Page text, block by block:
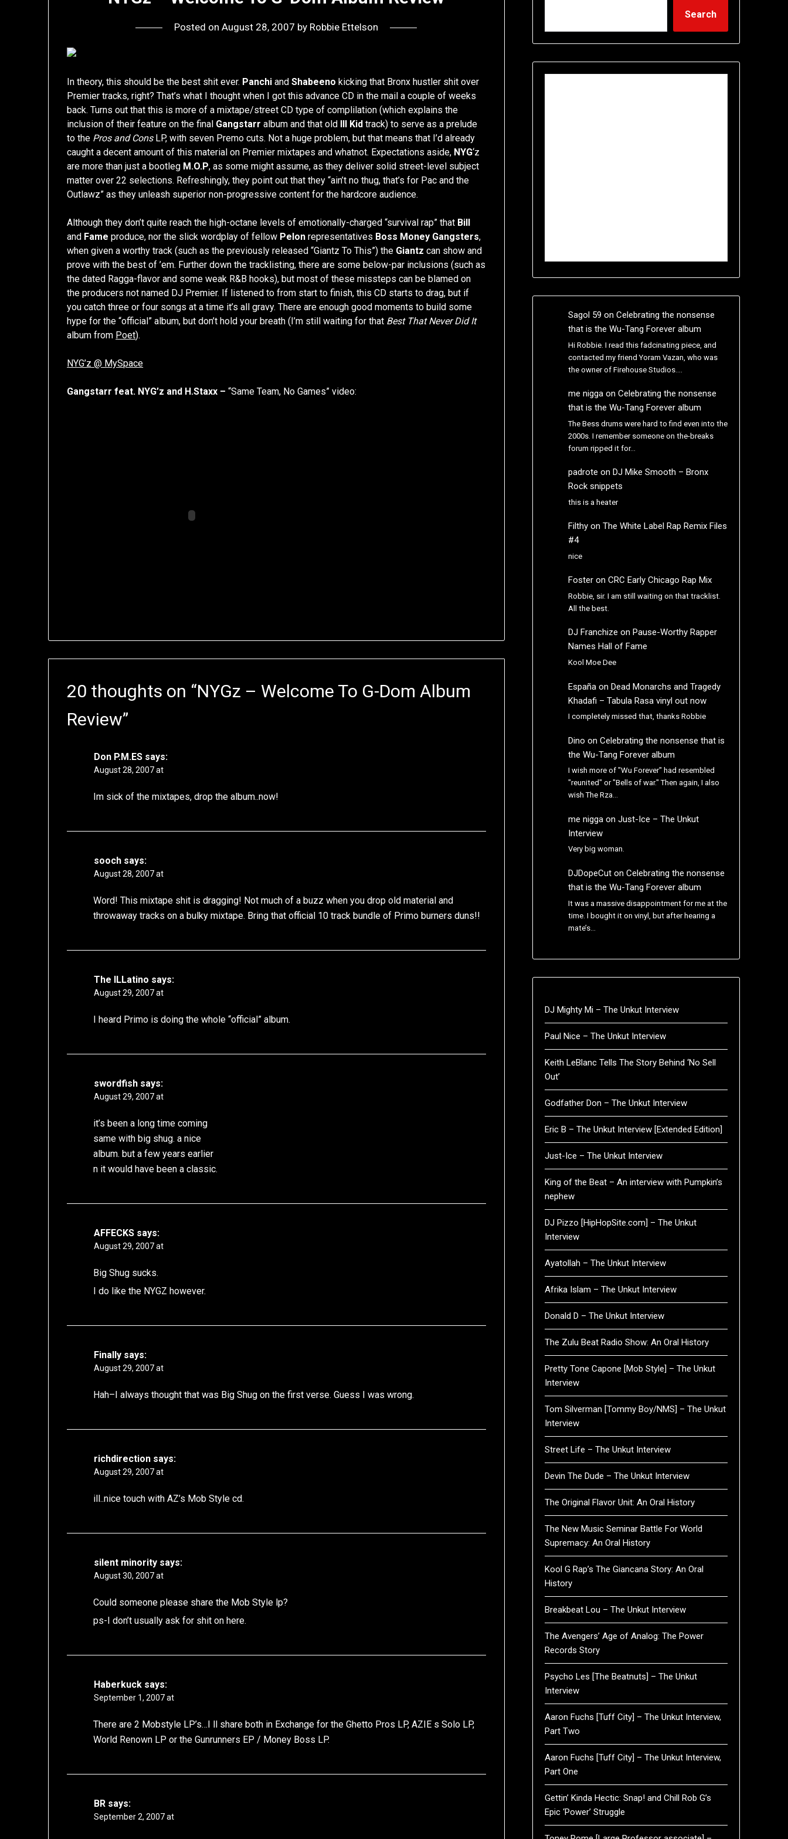
Posted onAugust 28, 2007 by Robbie Ettelson
In theory, this should be the best shit ever. Panchi andShabeeno kicking that Bronx hustler shit over
Premier tracks, right? That’s what I thought when I got this advance CD in the mail a couple of weeks
back. Turns out that this is more of a mixtape/street CD type of complilation (which explains the
inclusion of their feature on the final Gangstarr album and that old Ill Kid track) to serve as a prelude
to the Pros and ConsLP, with seven Premo cuts. Not a huge problem, but that means that I’d already
caught a decent amount of this material on Premier mixtapes and whatnot. Expectations aside, NYG‘z
are more than just a bootleg M.O.P, as some might assume, as they deliver solid street-level subject
matter over 22 selections. Refreshingly, they point out that they “ain’t no thug, that’s for Pac and the
Outlawz” as they unleash superior non-progressive content for the hardcore audience.
Although they don’t quite reach the high-octane levels of emotionally-charged “survival rap” that Bill
and Fame produce, nor the slick wordplay of fellow Pelon representatives Boss Money Gangsters,
when given a worthy track (such as the previously released “Giantz To This”) the Giantz can show and
prove with the best of ’em. Further down the tracklisting, there are some below-par inclusions (such as
the dated Ragga-flavor and some weak R&B hooks), but most of these missteps can be blamed on
the producers not named DJ Premier. If listened to from start to finish, this CD starts to drag, but if
you catch three or four songs at a time it’s all gravy. There are enough good moments to build some
hype for the “official” album, but don’t hold your breath (I’m still waiting for that Best That Never Did It
album from Poet).
NYG’z @ MySpace
Gangstarr feat. NYG’z and H.Staxx – “Same Team, No Games” video:
20 thoughts on “NYGz – Welcome To G-Dom Album
Review”
Don P.M.ES says:
August 28, 2007 at
Im sick of the mixtapes, drop the album..now!
sooch says:
August 28, 2007 at
Word! This mixtape shit is dragging! Not much of a buzz when you drop old material and
throwaway tracks on a bulky mixtape. Bring that official 10 track bundle of Primo burners duns!!
The ILLatino says:
August 29, 2007 at
I heard Primo is doing the whole “official” album.
swordfish says:
August 29, 2007 at
it’s been a long time coming
same with big shug. a nice
album. but a few years earlier
n it would have been a classic.
AFFECKS says:
August 29, 2007 at
Big Shug sucks.
I do like the NYGZ however.
Finally says:
August 29, 2007 at
Hah–I always thought that was Big Shug on the first verse. Guess I was wrong.
richdirection says:
August 29, 2007 at
ill..nice touch with AZ’s Mob Style cd.
silent minority says:
August 30, 2007 at
Could someone please share the Mob Style lp?
ps-I don’t usually ask for shit on here.
Haberkuck says:
September 1, 2007 at
There are 2 Mobstyle LP’s…I ll share both in Exchange for the Ghetto Pros LP, AZIE s Solo LP,
World Renown LP or the Gunrunners EP / Money Boss LP.
BR says:
September 2, 2007 at
Search
Sagol 59 on Celebrating the nonsense
that is the Wu-Tang Forever album
Hi Robbie. I read this fadcinating piece, and
contacted my friend Yoram Vazan, who was
the owner of Firehouse Studios.…
me niggaon Celebrating the nonsense
that is the Wu-Tang Forever album
The Bess drums were hard to find even into the
2000s. I remember someone on the-breaks
forum ripped it for…
padrote on DJ Mike Smooth – Bronx
Rock snippets
this is a heater
Filthyon The White Label Rap Remix Files
#4
nice
Fosteron CRC Early Chicago Rap Mix
Robbie, sir. I am still waiting on that tracklist.
All the best.
DJ Franchize on Pause-Worthy Rapper
Names Hall of Fame
Kool Moe Dee
Españaon Dead Monarchs and Tragedy
Khadafi – Tabula Rasa vinyl out now
I completely missed that, thanks Robbie
Dino on Celebrating the nonsense that is
the Wu-Tang Forever album
I wish more of "Wu Forever" had resembled
"reunited" or "Bells of war." Then again, I also
wish The Rza…
me niggaon Just-Ice – The Unkut
Interview
Very big woman.
DJDopeCuton Celebrating the nonsense
that is the Wu-Tang Forever album
It was a massive disappointment for me at the
time. I bought it on vinyl, but after hearing a
mate’s…
DJ Mighty Mi – The Unkut Interview
Paul Nice – The Unkut Interview
Keith LeBlanc Tells The Story Behind ‘No Sell
Out’
Godfather Don – The Unkut Interview
Eric B – The Unkut Interview [Extended Edition]
Just-Ice – The Unkut Interview
King of the Beat – An interview with Pumpkin’s
nephew
DJ Pizzo [HipHopSite.com] – The Unkut
Interview
Ayatollah – The Unkut Interview
Afrika Islam – The Unkut Interview
Donald D – The Unkut Interview
The Zulu Beat Radio Show: An Oral History
Pretty Tone Capone [Mob Style] – The Unkut
Interview
Tom Silverman [Tommy Boy/NMS] – The Unkut
Interview
Street Life – The Unkut Interview
Devin The Dude – The Unkut Interview
The Original Flavor Unit: An Oral History
The New Music Seminar Battle For World
Supremacy: An Oral History
Kool G Rap’s The Giancana Story: An Oral
History
Breakbeat Lou – The Unkut Interview
The Avengers’ Age of Analog: The Power
Records Story
Psycho Les [The Beatnuts] – The Unkut
Interview
Aaron Fuchs [Tuff City] – The Unkut Interview,
Part Two
Aaron Fuchs [Tuff City] – The Unkut Interview,
Part One
Gettin’ Kinda Hectic: Snap! and Chill Rob G’s
Epic ‘Power’ Struggle